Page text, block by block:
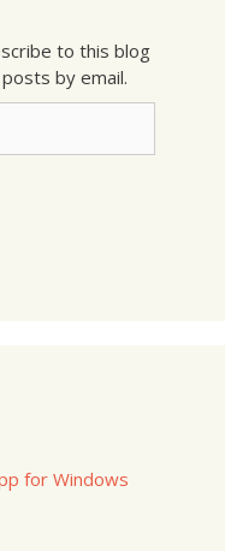
to this blog
by email.
for Windows